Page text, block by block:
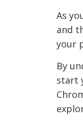
As
and
your
By
start